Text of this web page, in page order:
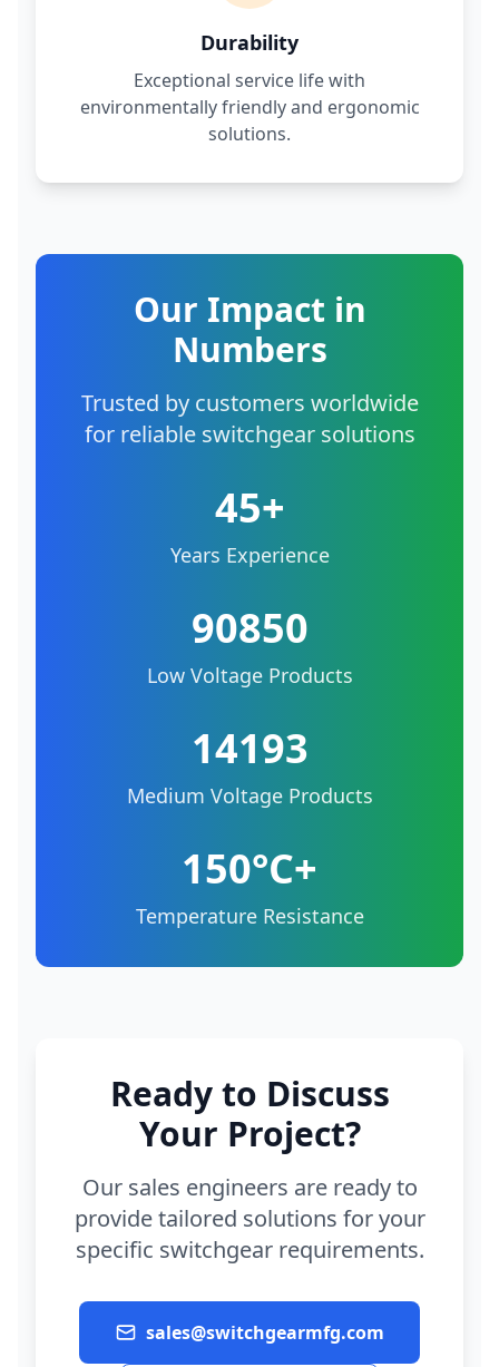
Durability
Exceptional service life with
environmentally friendly and ergonomic
solutions.
Our Impact in
Numbers
Trusted by customers worldwide
for reliable switchgear solutions
45+
Years Experience
90850
Low Voltage Products
14193
Medium Voltage Products
150°C+
Temperature Resistance
Ready to Discuss
Your Project?
Our sales engineers are ready to
provide tailored solutions for your
specific switchgear requirements.
sales@switchgearmfg.com